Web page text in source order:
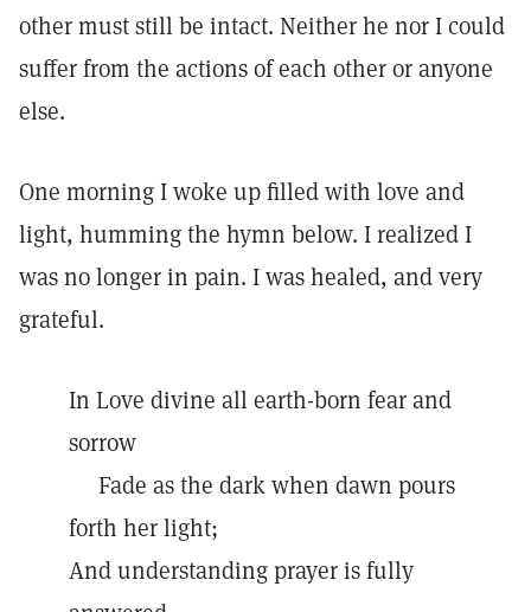
other must still be intact. Neither he nor I could
suffer from the actions of each other or anyone
else.
One morning I woke up filled with love and
light, humming the hymn below. I realized I
was no longer in pain. I was healed, and very
grateful.
In Love divine all earth-born fear and
sorrow
Fade as the dark when dawn pours
forth her light;
And understanding prayer is fully